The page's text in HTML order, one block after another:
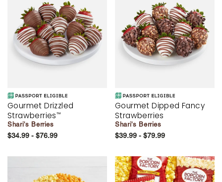
Gourmet Drizzled
Strawberries™
Shari's Berries
$34.99 - $76.99
Gourmet Dipped Fancy
Strawberries
Shari's Berries
$39.99 - $79.99